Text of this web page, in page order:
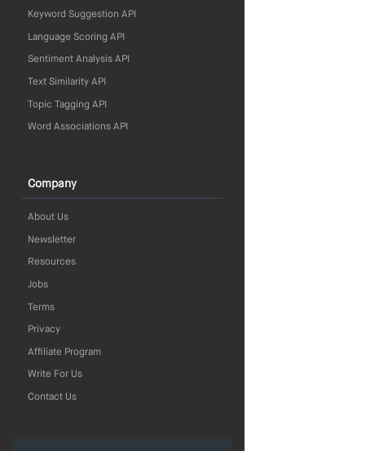
Keyword Suggestion API
Language Scoring API
Sentiment Analysis API
Text Similarity API
Topic Tagging API
Word Associations API
Company
About Us
Newsletter
Resources
Jobs
Terms
Privacy
Affiliate Program
Write For Us
Contact Us